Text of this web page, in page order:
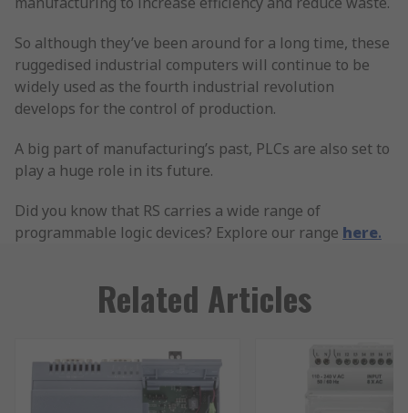
So although they’ve been around for a long time, these
ruggedised industrial computers will continue to be
widely used as the fourth industrial revolution
develops for the control of production.
A big part of manufacturing’s past, PLCs are also set to
play a huge role in its future.
Did you know that RS carries a wide range of
programmable logic devices? Explore our range here.
Related Articles